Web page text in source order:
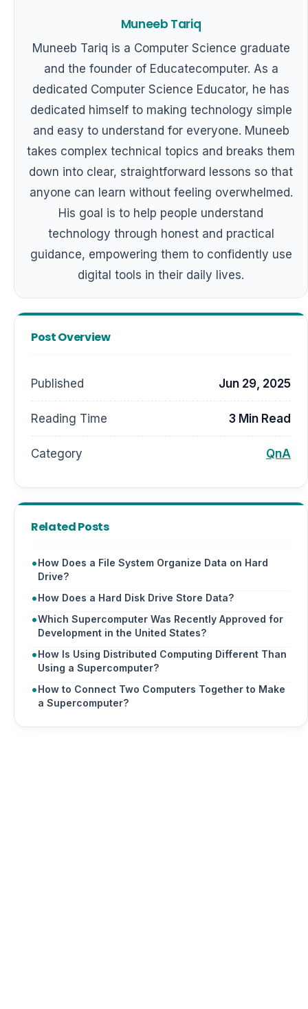
Muneeb Tariq
Muneeb Tariq is a Computer Science graduate
and the founder of Educatecomputer. As a
dedicated Computer Science Educator, he has
dedicated himself to making technology simple
and easy to understand for everyone. Muneeb
takes complex technical topics and breaks them
down into clear, straightforward lessons so that
anyone can learn without feeling overwhelmed.
His goal is to help people understand
technology through honest and practical
guidance, empowering them to confidently use
digital tools in their daily lives.
Post Overview
Published Jun 29, 2025
Reading Time 3 Min Read
Category QnA
Related Posts
How Does a File System Organize Data on Hard
Drive?
How Does a Hard Disk Drive Store Data?
Which Supercomputer Was Recently Approved for
Development in the United States?
How Is Using Distributed Computing Different Than
Using a Supercomputer?
How to Connect Two Computers Together to Make
a Supercomputer?